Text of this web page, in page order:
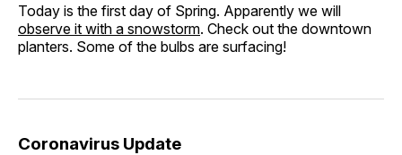
Today is the first day of Spring. Apparently we will
observe it with a snowstorm. Check out the downtown
planters. Some of the bulbs are surfacing!
Coronavirus Update